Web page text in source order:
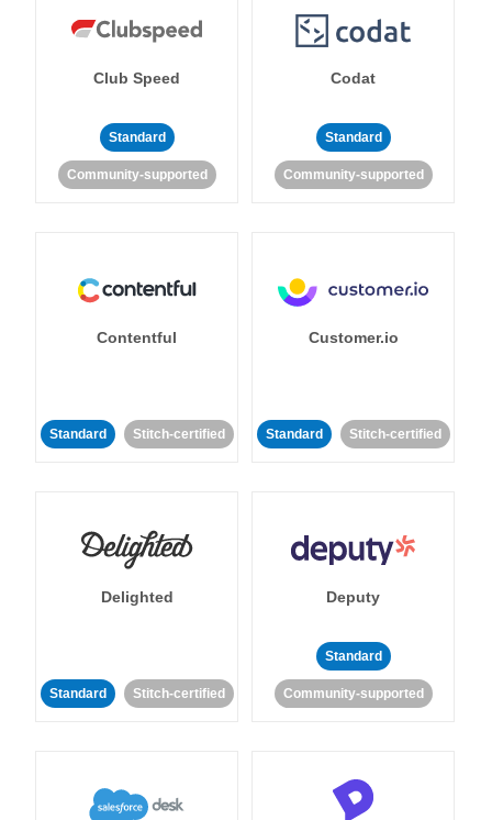
Club Speed
Standard
Community-supported
Codat
Standard
Community-supported
Contentful
Standard Stitch-certified
Customer.io
Standard Stitch-certified
Delighted
Standard Stitch-certified
Deputy
Standard
Community-supported